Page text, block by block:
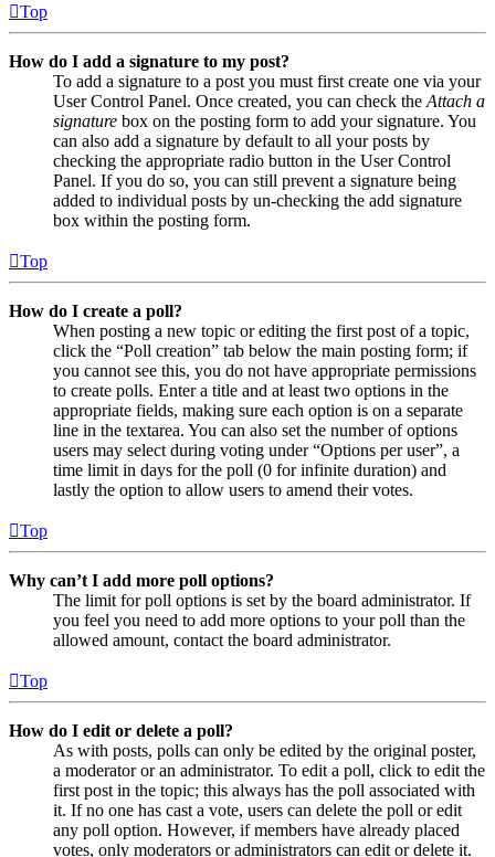
Top
How do I add a signature to my post?
To add a signature to a post you must first create one via your
User Control Panel. Once created, you can check the Attach a
signature box on the posting form to add your signature. You
can also add a signature by default to all your posts by
checking the appropriate radio button in the User Control
Panel. If you do so, you can still prevent a signature being
added to individual posts by un-checking the add signature
box within the posting form.
Top
How do I create a poll?
When posting a new topic or editing the first post of a topic,
click the “Poll creation” tab below the main posting form; if
you cannot see this, you do not have appropriate permissions
to create polls. Enter a title and at least two options in the
appropriate fields, making sure each option is on a separate
line in the textarea. You can also set the number of options
users may select during voting under “Options per user”, a
time limit in days for the poll (0 for infinite duration) and
lastly the option to allow users to amend their votes.
Top
Why can’t I add more poll options?
The limit for poll options is set by the board administrator. If
you feel you need to add more options to your poll than the
allowed amount, contact the board administrator.
Top
How do I edit or delete a poll?
As with posts, polls can only be edited by the original poster,
a moderator or an administrator. To edit a poll, click to edit the
first post in the topic; this always has the poll associated with
it. If no one has cast a vote, users can delete the poll or edit
any poll option. However, if members have already placed
votes, only moderators or administrators can edit or delete it.